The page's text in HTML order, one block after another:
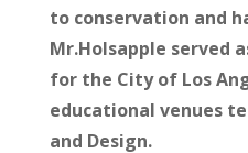
to conservation and
Mr.Holsapple served
for the City of Los
educational venues
and Design.